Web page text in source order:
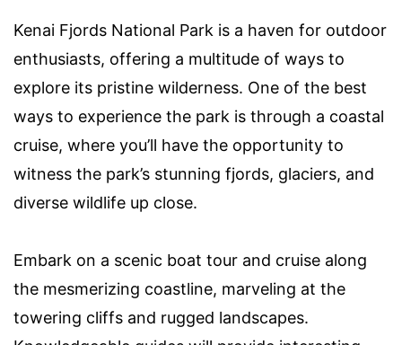
Kenai Fjords National Park is a haven for outdoor
enthusiasts, offering a multitude of ways to
explore its pristine wilderness. One of the best
ways to experience the park is through a coastal
cruise, where you’ll have the opportunity to
witness the park’s stunning fjords, glaciers, and
diverse wildlife up close.
Embark on a scenic boat tour and cruise along
the mesmerizing coastline, marveling at the
towering cliffs and rugged landscapes.